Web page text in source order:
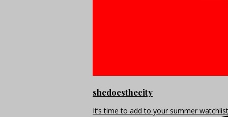
shedoesthecity
It’s time to add to your summer